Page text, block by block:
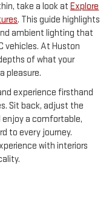
take a look at Explore
. This guide highlights
ambient lighting that
vehicles. At Huston
of what your
pleasure.
experience firsthand
Sit back, adjust the
a comfortable,
to every journey.
with interiors